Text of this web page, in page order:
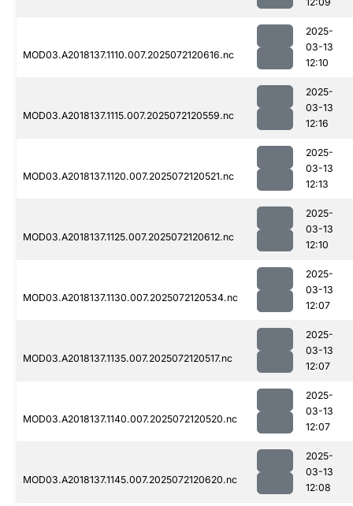
MOD03.A2018137.1110.007.2025072120616.nc
2025-
03-13
12:10
MOD03.A2018137.1115.007.2025072120559.nc
2025-
03-13
12:16
MOD03.A2018137.1120.007.2025072120521.nc
2025-
03-13
12:13
MOD03.A2018137.1125.007.2025072120612.nc
2025-
03-13
12:10
MOD03.A2018137.1130.007.2025072120534.nc
2025-
03-13
12:07
MOD03.A2018137.1135.007.2025072120517.nc
2025-
03-13
12:07
MOD03.A2018137.1140.007.2025072120520.nc
2025-
03-13
12:07
MOD03.A2018137.1145.007.2025072120620.nc
2025-
03-13
12:08